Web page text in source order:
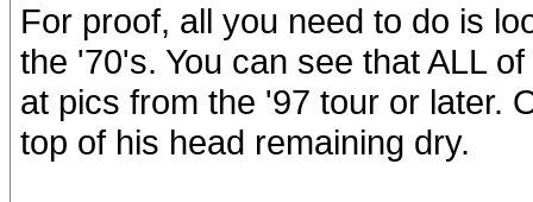
For proof, all you need to do is
the '70's. You can see that ALL
at pics from the '97 tour or later.
top of his head remaining dry.